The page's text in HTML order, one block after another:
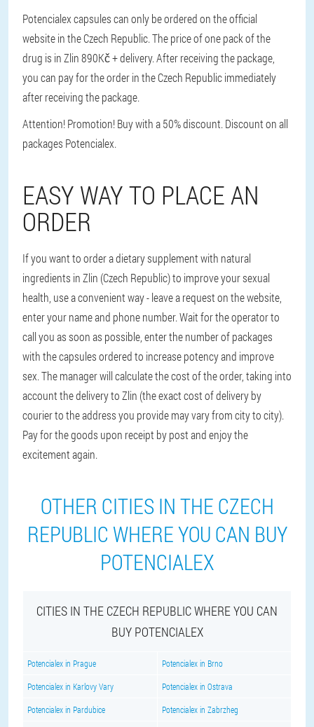
Potencialex capsules can only be ordered on the official
website in the Czech Republic. The price of one pack of the
drug is in Zlin 890Kč + delivery. After receiving the package,
you can pay for the order in the Czech Republic immediately
after receiving the package.
Attention! Promotion! Buy with a 50% discount. Discount on all
packages Potencialex.
EASY WAY TO PLACE AN
ORDER
If you want to order a dietary supplement with natural
ingredients in Zlin (Czech Republic) to improve your sexual
health, use a convenient way - leave a request on the website,
enter your name and phone number. Wait for the operator to
call you as soon as possible, enter the number of packages
with the capsules ordered to increase potency and improve
sex. The manager will calculate the cost of the order, taking into
account the delivery to Zlin (the exact cost of delivery by
courier to the address you provide may vary from city to city).
Pay for the goods upon receipt by post and enjoy the
excitement again.
OTHER CITIES IN THE CZECH
REPUBLIC WHERE YOU CAN BUY
POTENCIALEX
CITIES IN THE CZECH REPUBLIC WHERE YOU CAN
BUY POTENCIALEX
Potencialex in Prague Potencialex in Brno
Potencialex in Karlovy Vary Potencialex in Ostrava
Potencialex in Pardubice Potencialex in Zabrzheg